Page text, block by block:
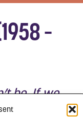
–
be. If we
the TV, or